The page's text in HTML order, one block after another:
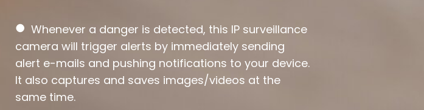
● Whenever a danger is detected, this IP surveillance
camera will trigger alerts by immediately sending
alert e-mails and pushing notifications to your device.
It also captures and saves images/videos at the
same time.